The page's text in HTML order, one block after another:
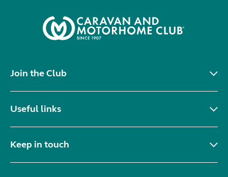
Join the Club
Useful links
Keep in touch